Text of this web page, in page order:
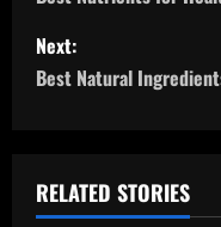
s
t
a
Next:
Best Natural
RELATED STORIES